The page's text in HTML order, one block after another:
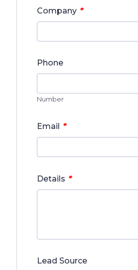
Company *
Phone
Number
Email *
Details *
Lead Source